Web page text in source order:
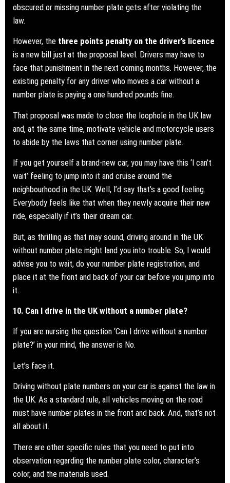
obscured or missing number plate gets after violating the
law.
However, the three points penalty on the driver’s licence
is a new bill just at the proposal level. Drivers may have to
face that punishment in the next coming months. However, the
existing penalty for any driver who moves a car without a
number plate is paying a one hundred pounds fine.
That proposal was made to close the loophole in the UK law
and, at the same time, motivate vehicle and motorcycle users
to abide by the laws that corner using number plate.
If you get yourself a brand-new car, you may have this ‘I can’t
wait’ feeling to jump into it and cruise around the
neighbourhood in the UK. Well, I’d say that’s a good feeling.
Everybody feels like that when they newly acquire their new
ride, especially if it’s their dream car.
But, as thrilling as that may sound, driving around in the UK
without number plate might land you into trouble. So, I would
advise you to wait, do your number plate registration, and
place it at the front and back of your car before you jump into
it.
10. Can I drive in the UK without a number plate?
If you are nursing the question ‘Can I drive without a number
plate?’ in your mind, the answer is No.
Let’s face it.
Driving without plate numbers on your car is against the law in
the UK. As a standard rule, all vehicles moving on the road
must have number plates in the front and back. And, that’s not
all about it.
There are other specific rules that you need to put into
observation regarding the number plate color, character’s
color, and the materials used.